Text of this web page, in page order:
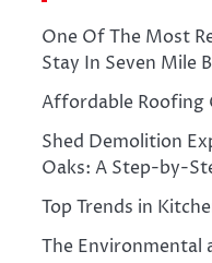
One Of The Most
Stay In Seven Mile
Affordable Roofing
Shed Demolition
Oaks: A Step-by-
Top Trends in
The Environmental